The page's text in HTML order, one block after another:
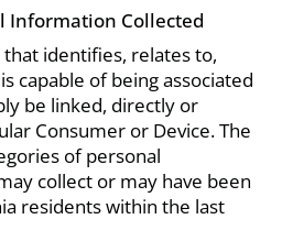
Information Collected
identifies, relates to,
capable of being associated
be linked, directly or
Consumer or Device. The
of personal
collect or may have been
residents within the last